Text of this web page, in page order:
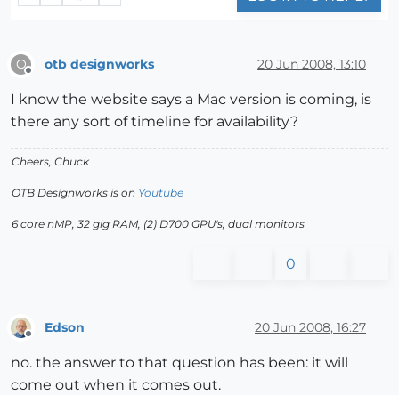
O otb designworks 20 Jun 2008, 13:10
I know the website says a Mac version is coming, is
there any sort of timeline for availability?
Cheers, Chuck
OTB Designworks is on Youtube
6 core nMP, 32 gig RAM, (2) D700 GPU's, dual monitors
0
Edson 20 Jun 2008, 16:27
no. the answer to that question has been: it will
come out when it comes out.